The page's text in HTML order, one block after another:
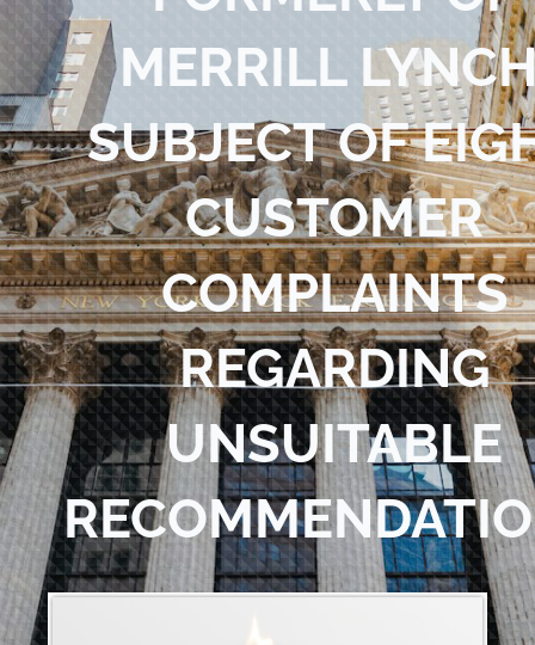
Blog
Contact Us
MERRILL
SUBJECT OF
CUSTOMER
COMPLAINTS
REGARDING
UNSUITABLE